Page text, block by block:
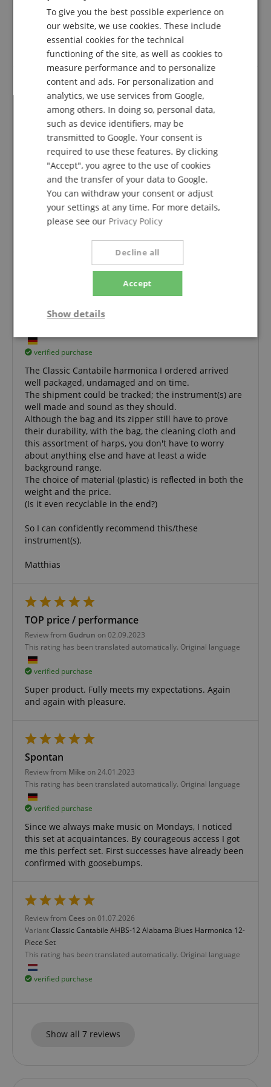
online store and have actually purchased the
product from us can submit a rating for the item in
the customer account.
Great effort at our event over the weekend
Review from Stieron 23.02.2026
This rating has been translated automatically. Original language
verified purchase
They sounded flawless, we were thrilled. We are very
satisfied with the excellent range of brands available
at Kirstein. We continue to purchase our music
supplies from this store. Best regards. Oh yes, one
more thing: since Stier is raunzi af offers... Ha
Everything is great, good workmanship and
Review fromMatthiason 04.01.2024
verified purchase
The Classic Cantabile harmonica I ordered arrived
well packaged, undamaged and on time.
The shipment could be tracked; the instrument(s) are
well made and sound as they should.
Although the bag and its zipper still have to prove
their durability, with the bag, the cleaning cloth and
this assortment of harps, you don't have to worry
about anything else and have at least a wide
background range.
The choice of material (plastic) is reflected in both the
weight and the price.
(Is it even recyclable in the end?)
So I can confidently recommend this/these
instrument(s).
Matthias
TOP price / performance
Review from Gudrun on 02.09.2023
This rating has been translated automatically. Original language
verified purchase
Super product. Fully meets my expectations. Again
and again with pleasure.
Spontan
Review from Mike on 24.01.2023
This rating has been translated automatically. Original language
verified purchase
Since we always make music on Mondays, I noticed
this set at acquaintances. By courageous access I got
me this perfect set. First successes have already been
confirmed with goosebumps.
Review from Cees on 01.07.2026
VariantClassic Cantabile AHBS-12 Alabama Blues Harmonica 12-
Piece Set
This rating has been translated automatically. Original language
verified purchase
Show all 7 reviews
GERMAN
FRENCH
ITALIAN
To give you the best possible experience on
our website, we use cookies. These include
essential cookies for the technical
functioning of the site, as well as cookies to
measure performance and to personalize
content and ads. For personalization and
analytics, we use services from Google,
among others. In doing so, personal data,
such as device identifiers, may be
transmitted to Google. Your consent is
required to use these features. By clicking
"Accept", you agree to the use of cookies
and the transfer of your data to Google.
You can withdraw your consent or adjust
your settings at any time. For more details,
please see our Privacy Policy
Accept
Decline all
Show details
Strictly
necessary
Performance Marketing
Functionality
Strictly necessary
Performance
Marketing
functionality such as user login and account
management. The website cannot be used properly
Name
amazon-pay-connectedAuth
Amazon
www.kirstein.de
apay-session-set
CookieScriptConsent
Privacy Policy